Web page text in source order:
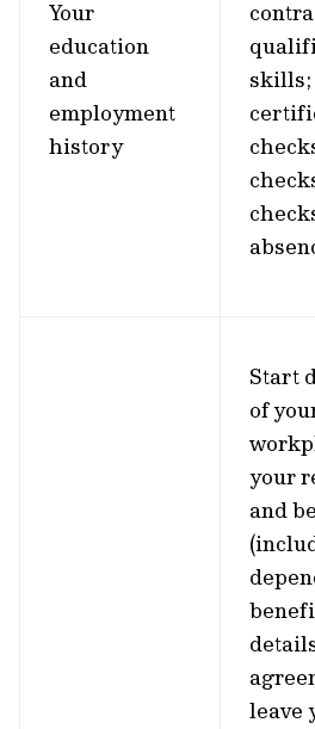
Your
education
and
employment
history
skills;
Start
of
your
and
leave